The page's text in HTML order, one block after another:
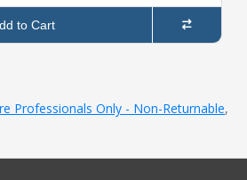
to Cart
Professionals Only - Non-Returnable,